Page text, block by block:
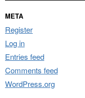
META
Register
Log in
Entries feed
Comments feed
WordPress.org